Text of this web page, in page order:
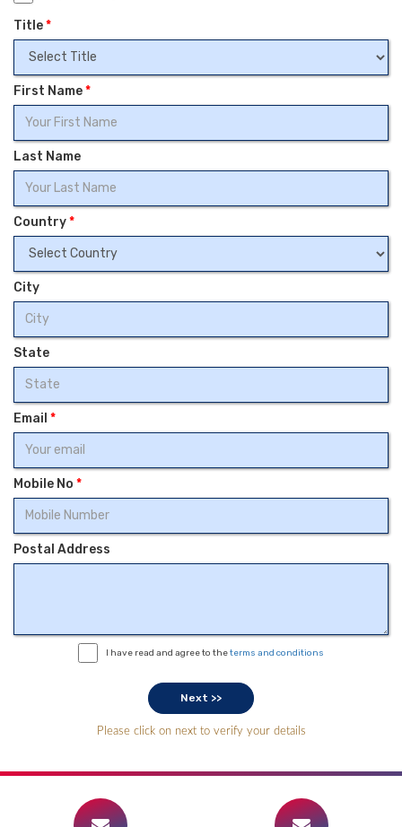
Title*
First Name*
Last Name
Country*
City
State
Email *
Mobile No *
Postal Address
I have read and agree to theterms and conditions
Please click on next to verify your details